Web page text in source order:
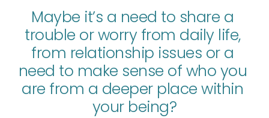
Maybe it’s a need to share a
trouble or worry from daily life,
from relationship issues or a
need to make sense of who you
are from a deeper place within
your being?